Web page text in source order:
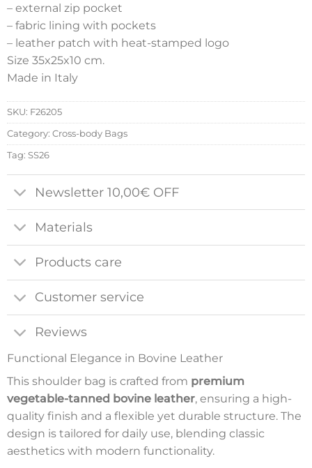
– external zip pocket
– fabric lining with pockets
– leather patch with heat-stamped logo
Size 35x25x10 cm.
Made in Italy
SKU: F26205
Category: Cross-body Bags
Tag: SS26
Newsletter 10,00€ OFF
Materials
Products care
Customer service
Reviews
Functional Elegance in Bovine Leather
This shoulder bag is crafted from premium
vegetable-tanned bovine leather, ensuring a high-
quality finish and a flexible yet durable structure. The
design is tailored for daily use, blending classic
aesthetics with modern functionality.